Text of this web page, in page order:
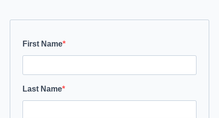
First Name
Last Name